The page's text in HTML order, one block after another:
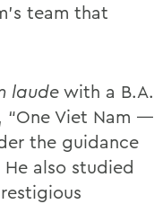
team that
laude with a B.A.
Viet Nam —
the guidance
He also studied